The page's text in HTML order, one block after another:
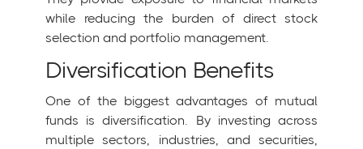
while reducing the burden of direct stock
selection and portfolio management.
Diversification Benefits
One of the biggest advantages of mutual
funds is diversification. By investing across
multiple sectors, industries, and securities,